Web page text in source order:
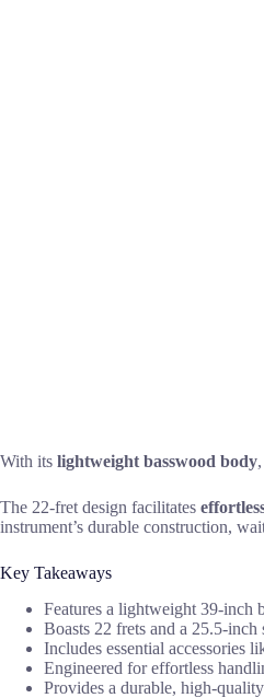
With its lightweight basswood body
The 22-fret design facilitates
instrument’s durable construction,
Key Takeaways
Features a lightweight 39-inch
Boasts 22 frets and a 25.5-inch
Includes essential accessories
Engineered for effortless
Provides a durable, high-